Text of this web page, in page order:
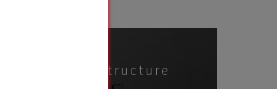
roof
on concrete structure